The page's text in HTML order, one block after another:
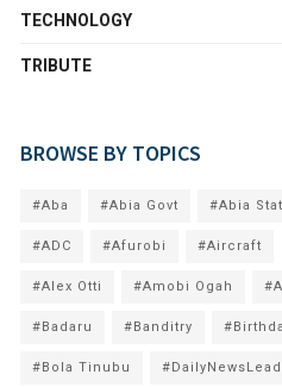
TECHNOLOGY
TRIBUTE
BROWSE BY TOPICS
#Aba #Abia Govt #Abia
#ADC #Afurobi #Aircraft
#Alex Otti #Amobi Ogah
#Badaru #Banditry
#Bola Tinubu #DailyNewsLead